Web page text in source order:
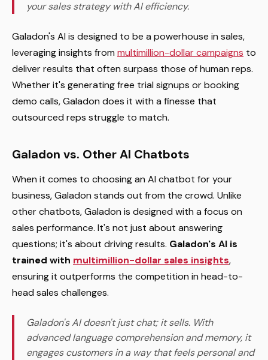
your sales strategy with AI efficiency.
Galadon's AI is designed to be a powerhouse in sales,
leveraging insights from multimillion-dollar campaigns to
deliver results that often surpass those of human reps.
Whether it's generating free trial signups or booking
demo calls, Galadon does it with a finesse that
outsourced reps struggle to match.
Galadon vs. Other AI Chatbots
When it comes to choosing an AI chatbot for your
business, Galadon stands out from the crowd. Unlike
other chatbots, Galadon is designed with a focus on
sales performance. It's not just about answering
questions; it's about driving results. Galadon's AI is
trained with multimillion-dollar sales insights,
ensuring it outperforms the competition in head-to-
head sales challenges.
Galadon's AI doesn't just chat; it sells. With
advanced language comprehension and memory, it
engages customers in a way that feels personal and